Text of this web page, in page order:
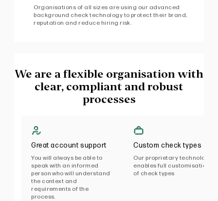
Organisations of all sizes are using our advanced
background check technology to protect their brand,
reputation and reduce hiring risk.
We are a flexible organisation with
clear, compliant and robust
processes
Great account support
You will always be able to
speak with an informed
person who will understand
the context and
requirements of the
process.
Custom check types
Our proprietary technology
enables full customisation
of check types